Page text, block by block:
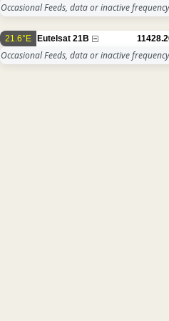
Occasional Feeds, data or inactive frequency
21.6°E Eutelsat 21B
Occasional Feeds, data or inactive frequency